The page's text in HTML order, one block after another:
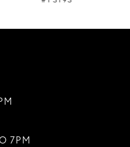
7PM